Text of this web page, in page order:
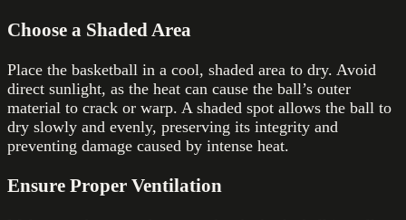
Choose a Shaded Area
Place the basketball in a cool, shaded area to dry. Avoid
direct sunlight, as the heat can cause the ball’s outer
material to crack or warp. A shaded spot allows the ball to
dry slowly and evenly, preserving its integrity and
preventing damage caused by intense heat.
Ensure Proper Ventilation